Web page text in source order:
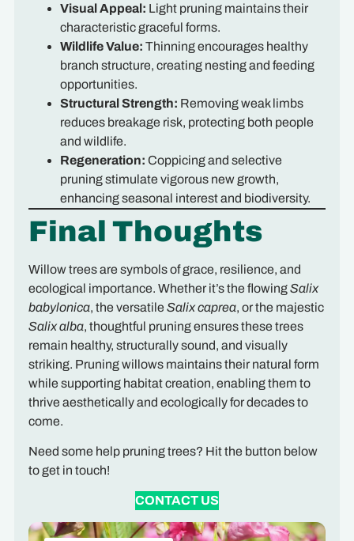
Visual Appeal: Light pruning maintains their
characteristic graceful forms.
Wildlife Value: Thinning encourages healthy
branch structure, creating nesting and feeding
opportunities.
Structural Strength: Removing weak limbs
reduces breakage risk, protecting both people
and wildlife.
Regeneration: Coppicing and selective
pruning stimulate vigorous new growth,
enhancing seasonal interest and biodiversity.
Final Thoughts
Willow trees are symbols of grace, resilience, and
ecological importance. Whether it’s the flowingSalix
babylonica, the versatile Salix caprea, or the majestic
Salix alba, thoughtful pruning ensures these trees
remain healthy, structurally sound, and visually
striking. Pruning willows maintains their natural form
while supporting habitat creation, enabling them to
thrive aesthetically and ecologically for decades to
come.
Need some help pruning trees? Hit the button below
to get in touch!
CONTACT US